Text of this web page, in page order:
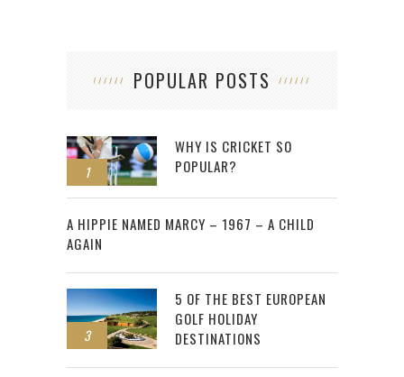
POPULAR POSTS
1
WHY IS CRICKET SO
POPULAR?
2
A HIPPIE NAMED MARCY – 1967 – A CHILD
AGAIN
3
5 OF THE BEST EUROPEAN
GOLF HOLIDAY
DESTINATIONS